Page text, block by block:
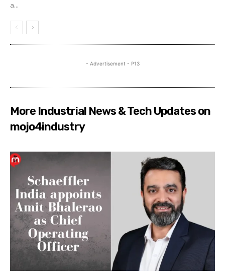
a...
- Advertisement - P13
More Industrial News & Tech Updates on
mojo4industry